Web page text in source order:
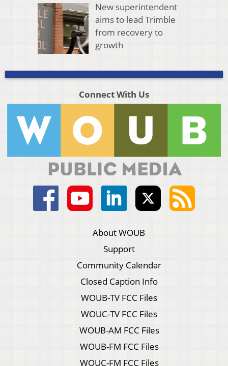
New superintendent
aims to lead Trimble
from recovery to
growth
Connect With Us
About WOUB
Support
Community Calendar
Closed Caption Info
WOUB-TV FCC Files
WOUC-TV FCC Files
WOUB-AM FCC Files
WOUB-FM FCC Files
WOUC-FM FCC Files